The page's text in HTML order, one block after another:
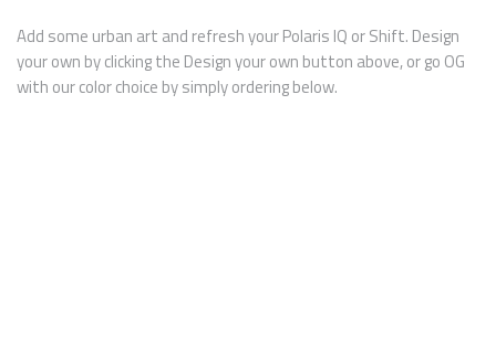
Add some urban art and refresh your Polaris IQ or Shift. Design
your own by clicking the Design your own button above, or go OG
with our color choice by simply ordering below.